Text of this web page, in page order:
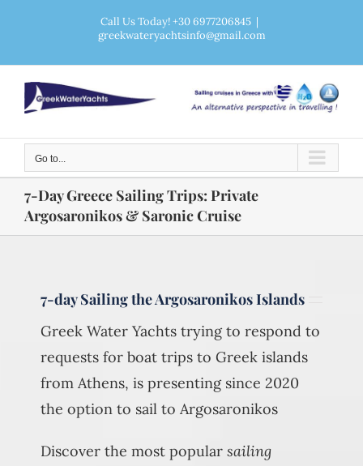
content
Call Us Today! +30 6977206845 |
greekwateryachtsinfo@gmail.com
Go to...
7-Day Greece Sailing Trips: Private
Argosaronikos & Saronic Cruise
7-day Sailing the Argosaronikos Islands
Greek Water Yachts trying to respond to
requests for boat trips to Greek islands
from Athens, is presenting since 2020
the option to sail to Argosaronikos
Discover the most popular sailing